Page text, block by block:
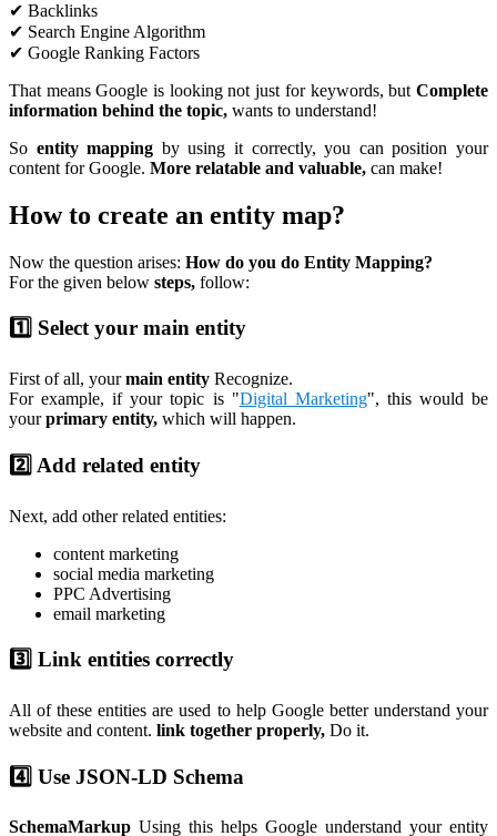
✔ Backlinks
✔ Search Engine Algorithm
✔ Google Ranking Factors
That means Google is looking not just for keywords, but Complete
information behind the topic, wants to understand!
So entity mapping by using it correctly, you can position your
content for Google. More relatable and valuable, can make!
How to create an entity map?
Now the question arises: How do you do Entity Mapping?
For the given below steps, follow:
1️⃣ Select your main entity
First of all, yourmain entity Recognize.
For example, if your topic is "Digital Marketing", this would be
yourprimary entity, which will happen.
2️⃣ Add related entity
Next, add other related entities:
content marketing
social media marketing
PPC Advertising
email marketing
3️⃣ Link entities correctly
All of these entities are used to help Google better understand your
website and content. link together properly, Do it.
4️⃣ Use JSON-LD Schema
SchemaMarkup Using this helps Google understand your entity